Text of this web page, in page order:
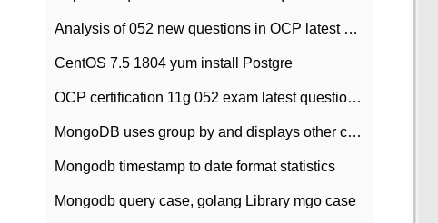
Analysis of 052 new questions in OCP latest question bank-with answers-question 37
CentOS 7.5 1804 yum install Postgre
OCP certification 11g 052 exam latest question bank with answers-38 questions
MongoDB uses group by and displays other column max values
Mongodb timestamp to date format statistics
Mongodb query case, golang Library mgo case